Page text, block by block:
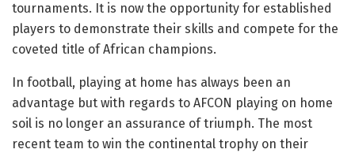
tournaments. It is now the opportunity for established
players to demonstrate their skills and compete for the
coveted title of African champions.
In football, playing at home has always been an
advantage but with regards to AFCON playing on home
soil is no longer an assurance of triumph. The most
recent team to win the continental trophy on their